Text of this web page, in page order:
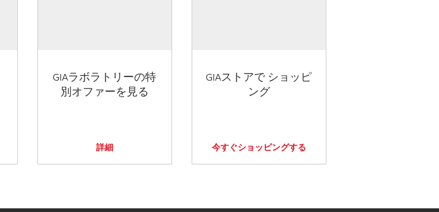
GIAラボラトリーの特
別オファーを見る
詳細
GIAストアで ショッピ
ング
今すぐショッピングする